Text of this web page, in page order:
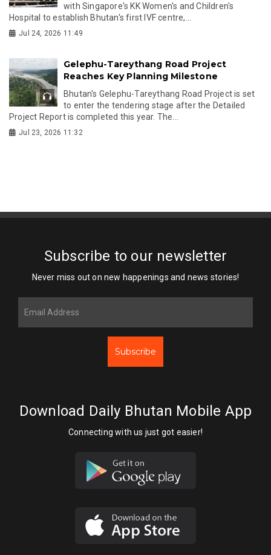
with Singapore's KK Women's and Children's
Hospital to establish Bhutan's first IVF centre,...
Jul 24, 2026 11:49
Gelephu-Tareythang Road Project
Reaches Key Planning Milestone
Bhutan's Gelephu-Tareythang Road Project is set
to enter the tendering stage after the Detailed
Project Report is completed this year. The...
Jul 23, 2026 11:32
Subscribe to our newsletter
Never miss out on new happenings and news stories!
Subscribe
Download Daily Bhutan Mobile App
Connecting with us just got easier!